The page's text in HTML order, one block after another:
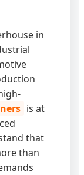
in
is at
that
than